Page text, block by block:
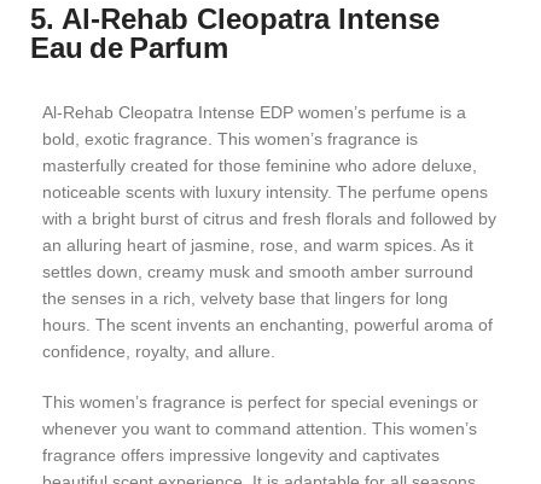
5. Al‑Rehab Cleopatra Intense
Eau de Parfum
Al-Rehab Cleopatra Intense EDP women’s perfume is a
bold, exotic fragrance. This women’s fragrance is
masterfully created for those feminine who adore deluxe,
noticeable scents with luxury intensity. The perfume opens
with a bright burst of citrus and fresh florals and followed by
an alluring heart of jasmine, rose, and warm spices. As it
settles down, creamy musk and smooth amber surround
the senses in a rich, velvety base that lingers for long
hours. The scent invents an enchanting, powerful aroma of
confidence, royalty, and allure.
This women’s fragrance is perfect for special evenings or
whenever you want to command attention. This women’s
fragrance offers impressive longevity and captivates